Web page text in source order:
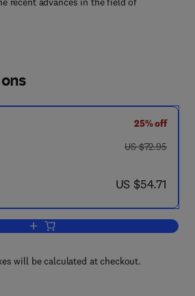
25% off
was US $72.95
US $72.95
now US $54.71
US $54.71
Add to cart, Multidimensional
will be calculated at checkout.